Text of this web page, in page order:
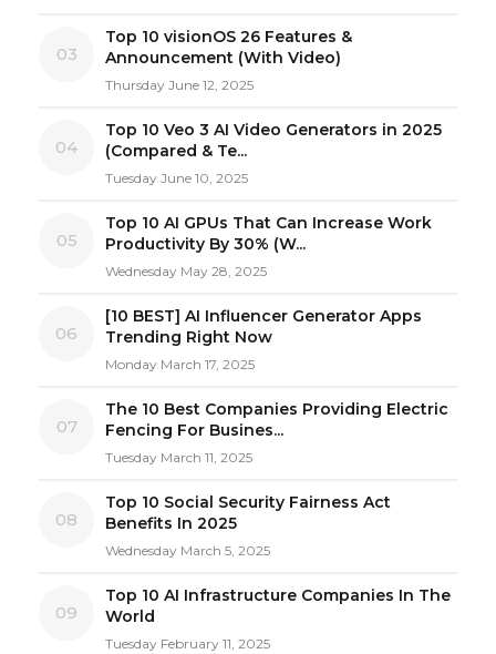
03
Top 10 visionOS 26 Features &
Announcement (With Video)
Thursday June 12, 2025
04
Top 10 Veo 3 AI Video Generators in 2025
(Compared & Te...
Tuesday June 10, 2025
05
Top 10 AI GPUs That Can Increase Work
Productivity By 30% (W...
Wednesday May 28, 2025
06
[10 BEST] AI Influencer Generator Apps
Trending Right Now
Monday March 17, 2025
07
The 10 Best Companies Providing Electric
Fencing For Busines...
Tuesday March 11, 2025
08
Top 10 Social Security Fairness Act
Benefits In 2025
Wednesday March 5, 2025
09
Top 10 AI Infrastructure Companies In The
World
Tuesday February 11, 2025